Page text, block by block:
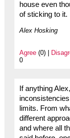
house even
of sticking to it.
Alex Hosking
Agree(0) |
0
If anything
limits. From
different
and where all